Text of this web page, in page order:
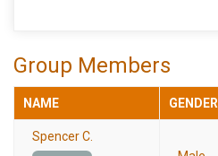
Group Members
NAME GENDER
Spencer C.